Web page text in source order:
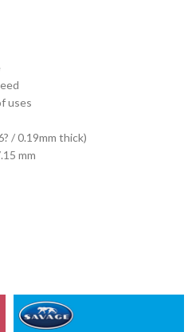
uses
/ 0.19mm thick)
mm